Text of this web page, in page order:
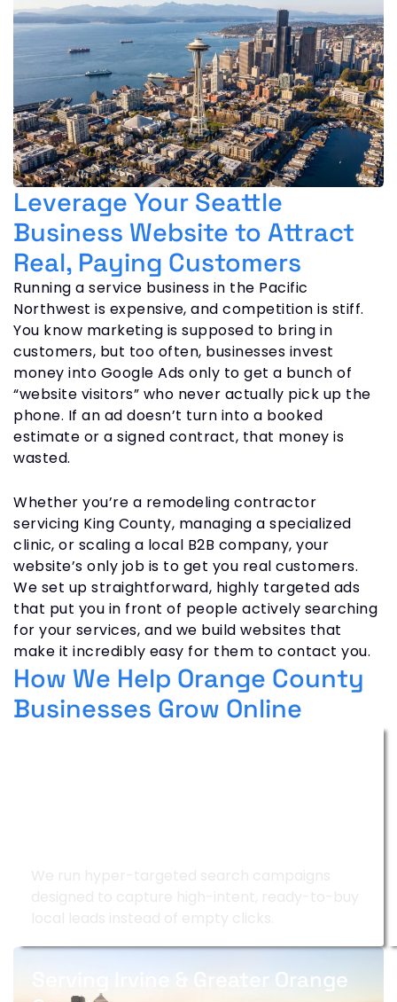
Serving Irvine & Greater Orange
Leverage Your Seattle
Business Website to Attract
Real, Paying Customers
Running a service business in the Pacific
Northwest is expensive, and competition is stiff.
You know marketing is supposed to bring in
customers, but too often, businesses invest
money into Google Ads only to get a bunch of
“website visitors” who never actually pick up the
phone. If an ad doesn’t turn into a booked
estimate or a signed contract, that money is
wasted.
Whether you’re a remodeling contractor
servicing King County, managing a specialized
clinic, or scaling a local B2B company, your
website’s only job is to get you real customers.
We set up straightforward, highly targeted ads
that put you in front of people actively searching
for your services, and we build websites that
make it incredibly easy for them to contact you.
How We Help Orange County
Businesses Grow Online